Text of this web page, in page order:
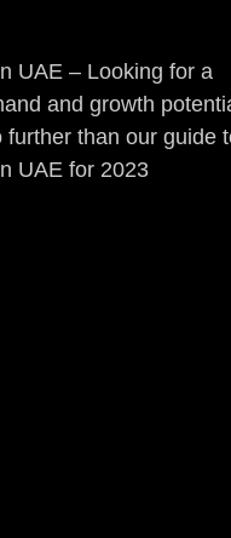
UAE – Looking for a
and growth
further than our guide
UAE for 2023